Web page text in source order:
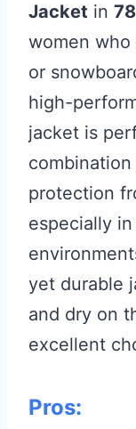
Jacket in
women who
or
high-
jacket is
protection
especially
yet durable
and dry on
excellent
Pros: